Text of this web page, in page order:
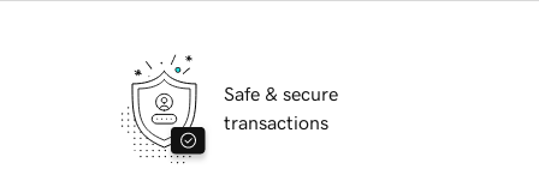
Safe & secure
transactions